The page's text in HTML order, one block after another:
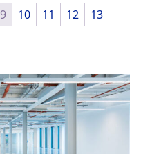
9 10 11 12
13